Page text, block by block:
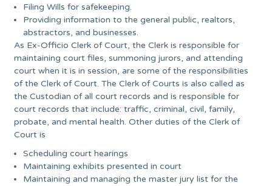
Filing Wills for safekeeping.
Providing information to the general public, realtors,
abstractors, and businesses.
As Ex-Officio Clerk of Court, the Clerk is responsible for
maintaining court files, summoning jurors, and attending
court when it is in session, are some of the responsibilities
of the Clerk of Court. The Clerk of Courts is also called as
the Custodian of all court records and is responsible for
court records that include: traffic, criminal, civil, family,
probate, and mental health. Other duties of the Clerk of
Court is
Scheduling court hearings
Maintaining exhibits presented in court
Maintaining and managing the master jury list for the